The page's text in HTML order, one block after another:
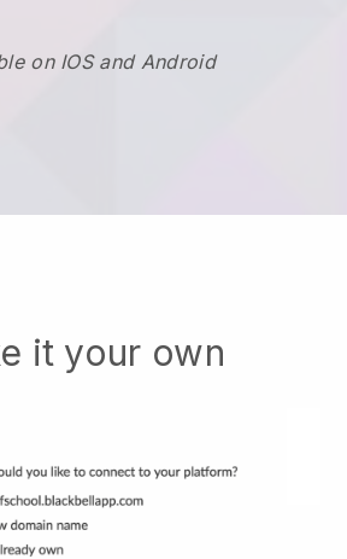
on IOS and Android
it your own